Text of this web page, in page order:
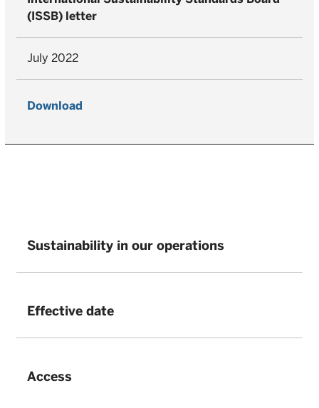
(ISSB) letter
July 2022
Download
Sustainability in our operations
Effective date
Access